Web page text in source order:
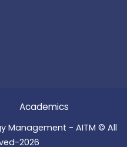
Academics
Management - AITM © All
2026